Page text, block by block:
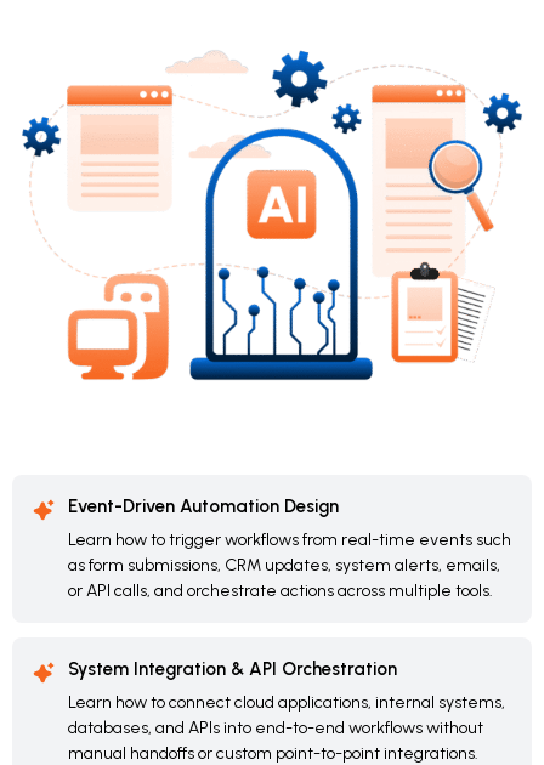
Event-Driven Automation Design
Learn how to trigger workflows from real-time events such
as form submissions, CRM updates, system alerts, emails,
or API calls, and orchestrate actions across multiple tools.
System Integration & API Orchestration
Learn how to connect cloud applications, internal systems,
databases, and APIs into end-to-end workflows without
manual handoffs or custom point-to-point integrations.